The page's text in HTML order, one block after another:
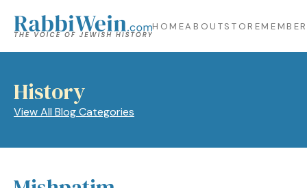
HOMEABOUTSTORE
History
View All Blog Categories